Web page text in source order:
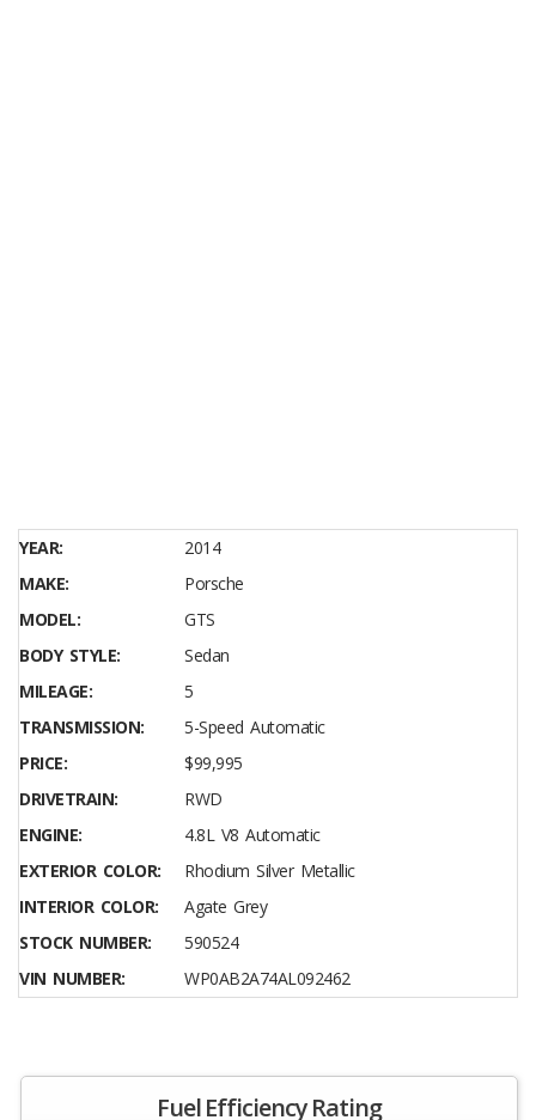
YEAR:
2014
MAKE:
Porsche
MODEL:
GTS
BODY STYLE:
Sedan
MILEAGE:
5
TRANSMISSION:
5-Speed Automatic
PRICE:
$99,995
DRIVETRAIN:
RWD
ENGINE:
4.8L V8 Automatic
EXTERIOR COLOR:
Rhodium Silver Metallic
INTERIOR COLOR:
Agate Grey
STOCK NUMBER:
590524
VIN NUMBER:
WP0AB2A74AL092462
Fuel Efficiency Rating